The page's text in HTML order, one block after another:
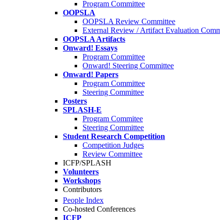
Program Committee
OOPSLA
OOPSLA Review Committee
External Review / Artifact Evaluation
OOPSLA Artifacts
Onward! Essays
Program Committee
Onward! Steering Committee
Onward! Papers
Program Committee
Steering Committee
Posters
SPLASH-E
Program Commitee
Steering Committee
Student Research Competition
Competition Judges
Review Committee
ICFP/SPLASH
Volunteers
Workshops
Contributors
People Index
Co-hosted Conferences
ICFP